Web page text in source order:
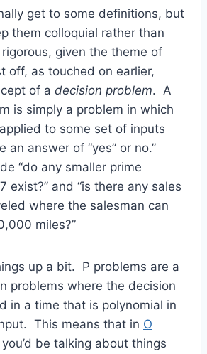
get to some definitions, but
them colloquial rather than
given the theme of
off, as touched on earlier,
of a decision problem. A
is simply a problem in which
to some set of inputs
an answer of “yes” or no.”
“do any smaller prime
exist?” and “is there any sales
where the salesman can
miles?”
up a bit. P problems are a
problems where the decision
in a time that is polynomial in
This means that in O
you’d be talking about things